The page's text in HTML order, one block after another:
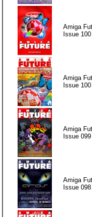
Amiga
Issue
Amiga
Issue 100
Amiga
Issue 099
Amiga
Issue 098